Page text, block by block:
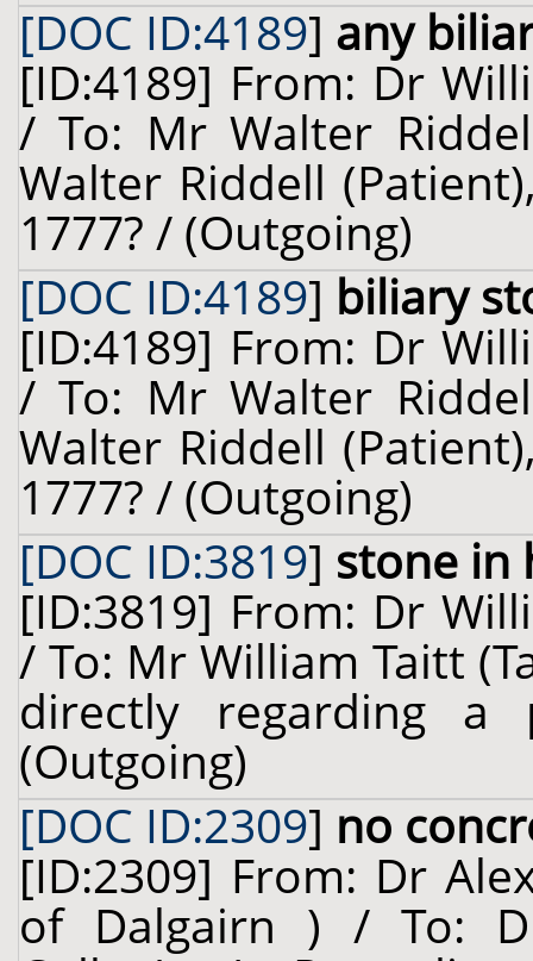
[DOC ID:4189] any
[ID:4189] From: Dr
/ To: Mr Walter
Walter Riddell
1777? / (Outgoing)
[DOC ID:4189] biliary
[ID:4189] From: Dr
/ To: Mr Walter
Walter Riddell
1777? / (Outgoing)
[DOC ID:3819] stone in
[ID:3819] From: Dr
/ To: Mr William Taitt
directly regarding
(Outgoing)
[DOC ID:2309] no
[ID:2309] From: Dr
of Dalgairn ) / To: